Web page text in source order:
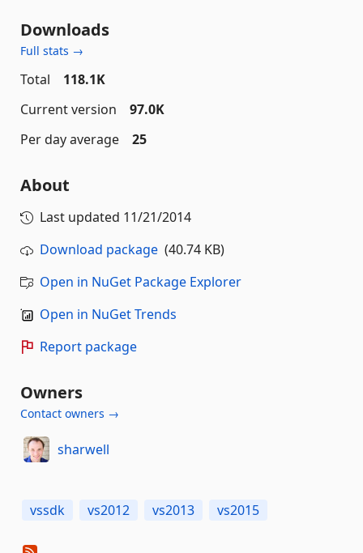
Downloads
Full stats →
Total
118.1K
Current version
97.0K
Per day average
25
About
Last updated 11/21/2014
Download package (40.74 KB)
Open in NuGet Package Explorer
Open in NuGet Trends
Report package
Owners
Contact owners →
sharwell
vssdk vs2012 vs2013 vs2015